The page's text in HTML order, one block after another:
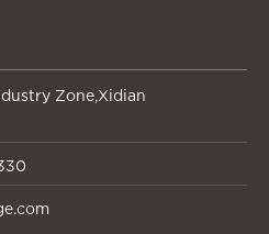
Zone,Xidian